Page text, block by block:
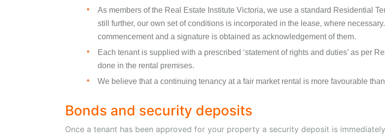
As members of the Real Estate Institute Victoria, we use a standard Residential
still further, our own set of conditions is incorporated in the lease, where
commencement and a signature is obtained as acknowledgement of them.
Each tenant is supplied with a prescribed ‘statement of rights and duties’ as per
done in the rental premises.
We believe that a continuing tenancy at a fair market rental is more favourable
Bonds and security deposits
Once a tenant has been approved for your property a security deposit is